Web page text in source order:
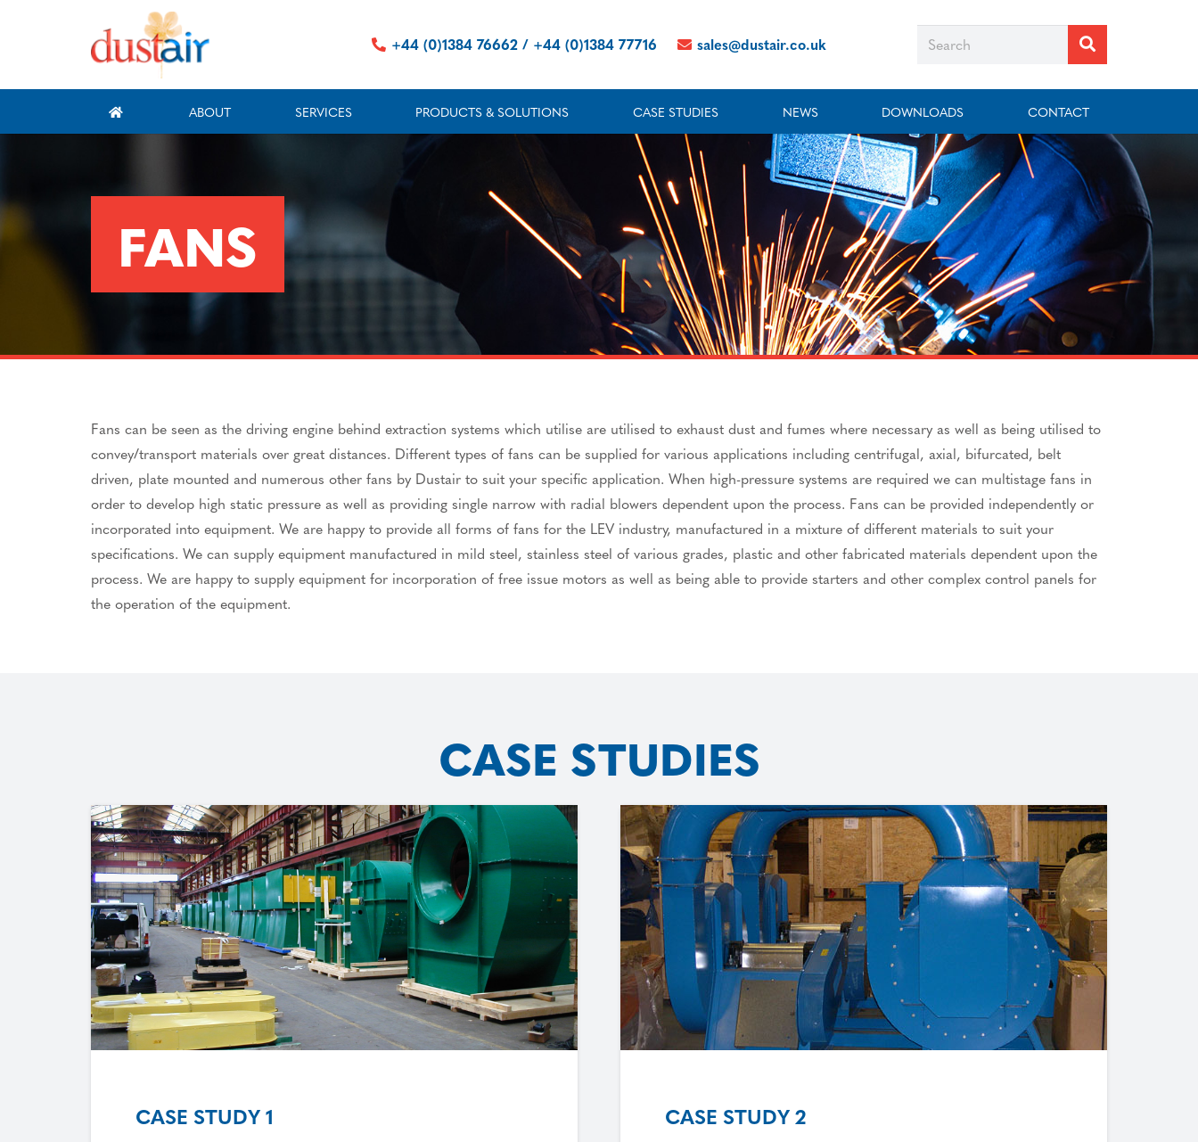
+44 (0)1384 76662 / +44 (0)1384 77716 sales@dustair.co.uk
ABOUT SERVICES PRODUCTS & SOLUTIONS CASE STUDIES NEWS DOWNLOADS CONTACT
FANS
Fans can be seen as the driving engine behind extraction systems which utilise are utilised to exhaust dust and fumes where necessary as well as being utilised to
convey/transport materials over great distances. Different types of fans can be supplied for various applications including centrifugal, axial, bifurcated, belt
driven, plate mounted and numerous other fans by Dustair to suit your specific application. When high-pressure systems are required we can multistage fans in
order to develop high static pressure as well as providing single narrow with radial blowers dependent upon the process. Fans can be provided independently or
incorporated into equipment. We are happy to provide all forms of fans for the LEV industry, manufactured in a mixture of different materials to suit your
specifications. We can supply equipment manufactured in mild steel, stainless steel of various grades, plastic and other fabricated materials dependent upon the
process. We are happy to supply equipment for incorporation of free issue motors as well as being able to provide starters and other complex control panels for
the operation of the equipment.
CASE STUDIES
CASE STUDY 1 CASE STUDY 2